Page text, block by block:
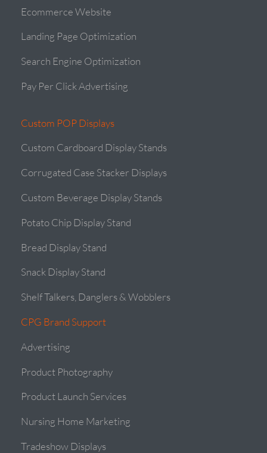
Ecommerce Website
Landing Page Optimization
Search Engine Optimization
Pay Per Click Advertising
Custom POP Displays
Custom Cardboard Display Stands
Corrugated Case Stacker Displays
Custom Beverage Display Stands
Potato Chip Display Stand
Bread Display Stand
Snack Display Stand
Shelf Talkers, Danglers & Wobblers
CPG Brand Support
Advertising
Product Photography
Product Launch Services
Nursing Home Marketing
Tradeshow Displays